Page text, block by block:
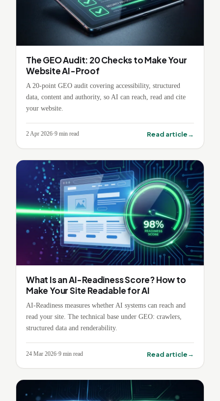
The GEO Audit: 20 Checks to Make Your
Website AI-Proof
A 20-point GEO audit covering accessibility, structured
data, content and authority, so AI can reach, read and cite
your website.
2 Apr 2026·9 min read Read article→
What Is an AI-Readiness Score? How to
Make Your Site Readable for AI
AI-Readiness measures whether AI systems can reach and
read your site. The technical base under GEO: crawlers,
structured data and renderability.
24 Mar 2026·9 min read Read article→